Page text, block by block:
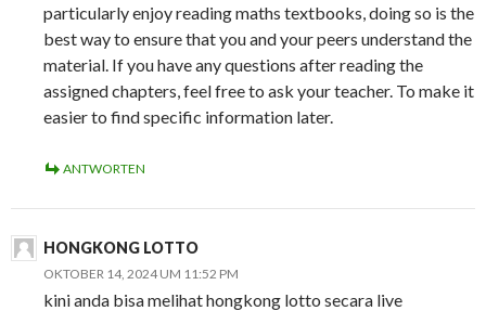
particularly enjoy reading maths textbooks, doing so is the
best way to ensure that you and your peers understand the
material. If you have any questions after reading the
assigned chapters, feel free to ask your teacher. To make it
easier to find specific information later.
ANTWORTEN
HONGKONG LOTTO
OKTOBER 14, 2024 UM 11:52 PM
kini anda bisa melihat hongkong lotto secara live